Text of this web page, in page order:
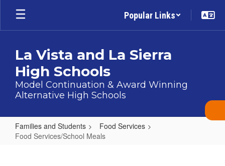
Skip
main
Popular Links
La Vista and La Sierra
High Schools
Model Continuation & Award Winning
Alternative High Schools
Families and Students
Food Services
Food Services/School Meals